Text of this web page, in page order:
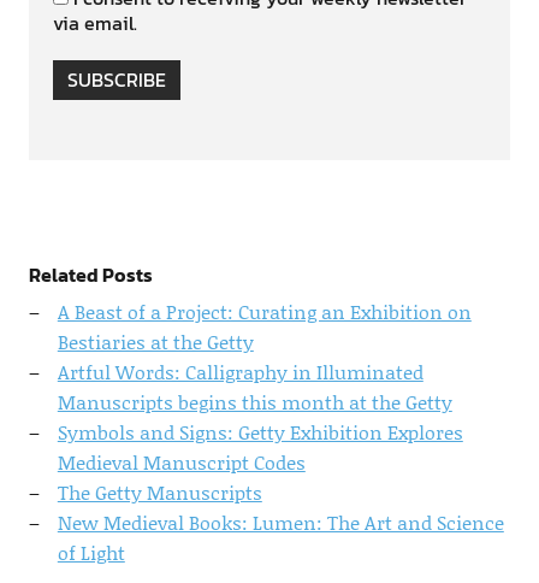
via email.
SUBSCRIBE
Related Posts
A Beast of a Project: Curating an Exhibition on
Bestiaries at the Getty
Artful Words: Calligraphy in Illuminated
Manuscripts begins this month at the Getty
Symbols and Signs: Getty Exhibition Explores
Medieval Manuscript Codes
The Getty Manuscripts
New Medieval Books: Lumen: The Art and Science
of Light